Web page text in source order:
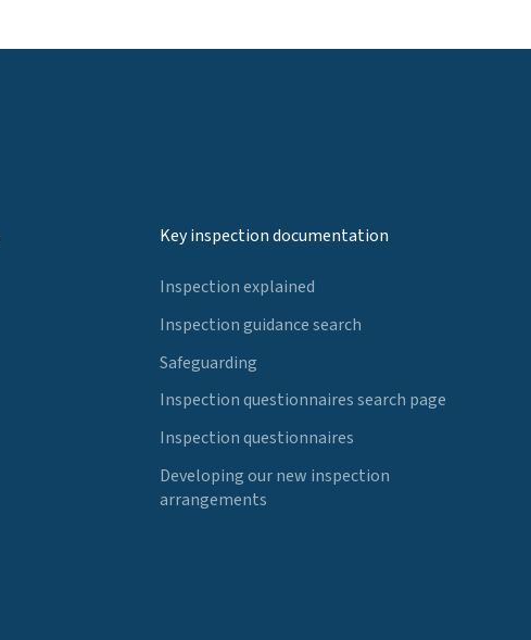
Key inspection documentation
Inspection explained
Inspection guidance search
Safeguarding
Inspection questionnaires search page
Inspection questionnaires
Developing our new inspection
arrangements